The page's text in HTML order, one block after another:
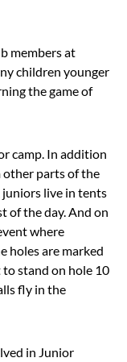
members at
children younger
the game of
camp. In addition
other parts of the
live in tents
of the day. And on
where
holes are marked
stand on hole 10
fly in the
in Junior